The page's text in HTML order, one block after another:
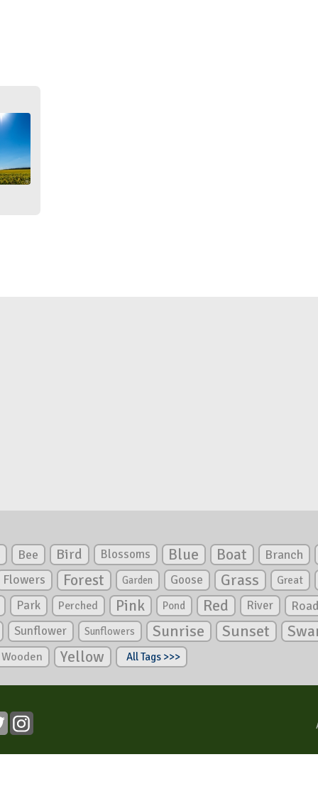
Bee Bird Blossoms Blue Boat Branch
Flowers Forest Garden Goose Grass Great
Park Perched Pink Pond Red River Road
Sunflower Sunflowers Sunrise Sunset
Wooden Yellow All Tags >>>